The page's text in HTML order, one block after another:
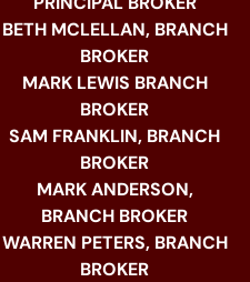
BETH MCLELLAN, BRANCH
BROKER
MARK LEWIS BRANCH
BROKER
SAM FRANKLIN, BRANCH
BROKER
MARK ANDERSON,
BRANCH BROKER
WARREN PETERS, BRANCH
BROKER